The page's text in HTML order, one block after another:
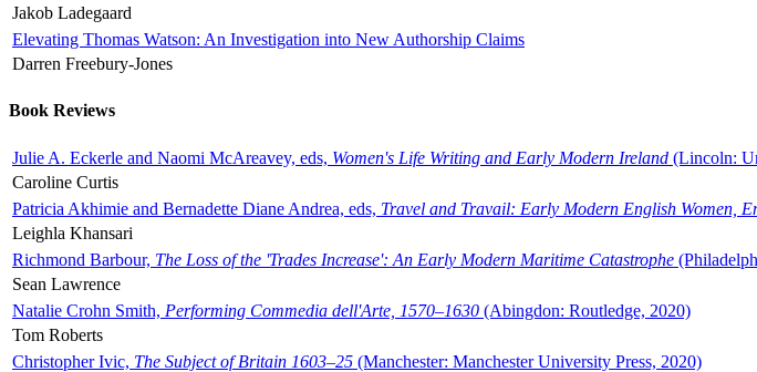
Jakob Ladegaard
Elevating Thomas Watson: An Investigation into New Authorship Claims
Darren Freebury-Jones
Book Reviews
Julie A. Eckerle and Naomi McAreavey, eds, Women's Life Writing and Early Modern Ireland (Lincoln:
Caroline Curtis
Patricia Akhimie and Bernadette Diane Andrea, eds, Travel and Travail: Early Modern English Women,
Leighla Khansari
Richmond Barbour, The Loss of the 'Trades Increase': An Early Modern Maritime Catastrophe
Sean Lawrence
Natalie Crohn Smith, Performing Commedia dell'Arte, 1570–1630 (Abingdon: Routledge, 2020)
Tom Roberts
Christopher Ivic, The Subject of Britain 1603–25 (Manchester: Manchester University Press, 2020)